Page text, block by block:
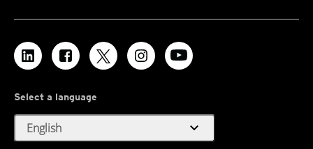
Select a language
English expand_more